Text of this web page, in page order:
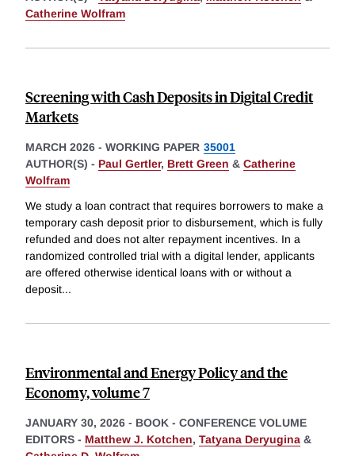
Catherine Wolfram
Screening with Cash Deposits in Digital Credit
Markets
MARCH 2026 - WORKING PAPER 35001
AUTHOR(S) - Paul Gertler, Brett Green & Catherine
Wolfram
We study a loan contract that requires borrowers to make a
temporary cash deposit prior to disbursement, which is fully
refunded and does not alter repayment incentives. In a
randomized controlled trial with a digital lender, applicants
are offered otherwise identical loans with or without a
deposit...
Environmental and Energy Policy and the
Economy, volume 7
JANUARY 30, 2026 - BOOK - CONFERENCE VOLUME
EDITORS - Matthew J. Kotchen, Tatyana Deryugina &